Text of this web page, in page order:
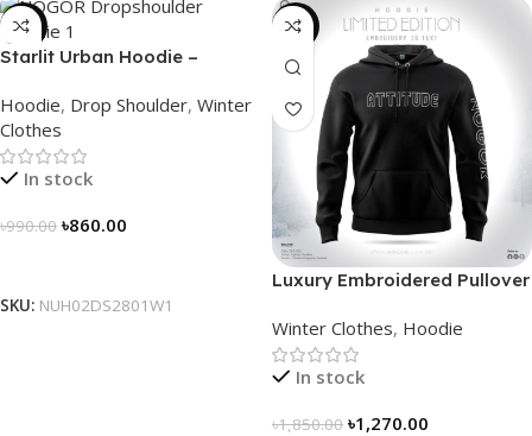
-13%
Starlit Urban Hoodie –
Way
Hoodie, Drop Shoulder, Winter
Clothes
In stock
৳990.00 ৳860.00
SKU: NUH02DS2801W1
-31%
Luxury Embroidered Pullover
Winter Clothes, Hoodie
In stock
৳1,850.00 ৳1,270.00